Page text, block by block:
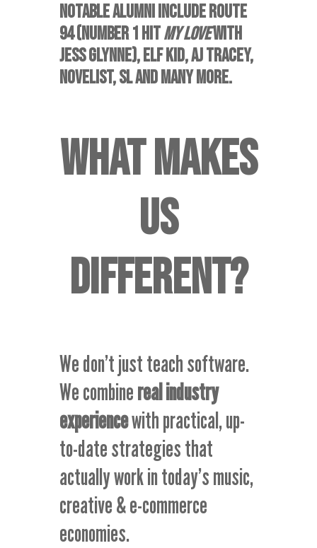
NOTABLE ALUMNI INCLUDEROUTE
94 (NUMBER 1 HITMY LOVEWITH
JESS GLYNNE), ELF KID, AJ TRACEY,
NOVELIST, SL AND MANY MORE.
WHAT MAKES
US
DIFFERENT?
We don’t just teach software.
We combinereal industry
experiencewith practical, up-
to-date strategies that
actually work in today’s music,
creative & e-commerce
economies.